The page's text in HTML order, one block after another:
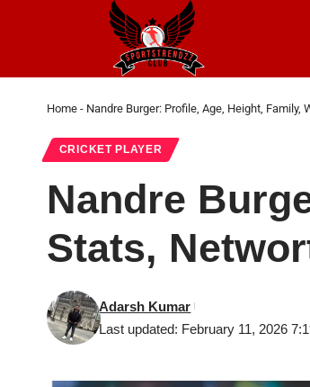
Home - Nandre Burger: Profile, Age, Height, Family,
CRICKET PLAYER
Nandre
Stats,
Last updated: February 11, 2026
Adarsh Kumar